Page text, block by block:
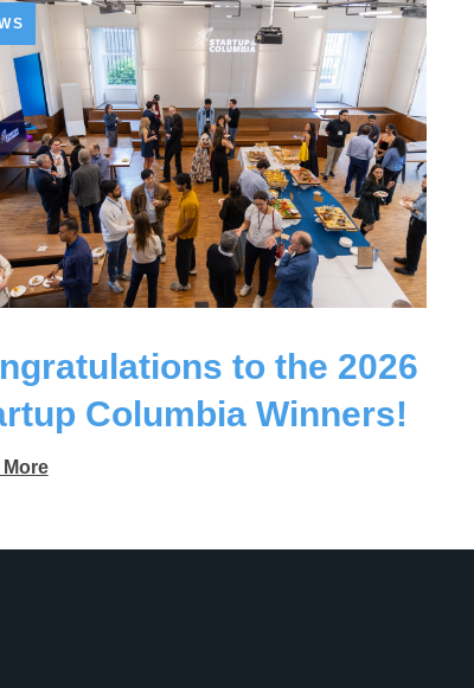
to the 2026
Columbia Winners!
More